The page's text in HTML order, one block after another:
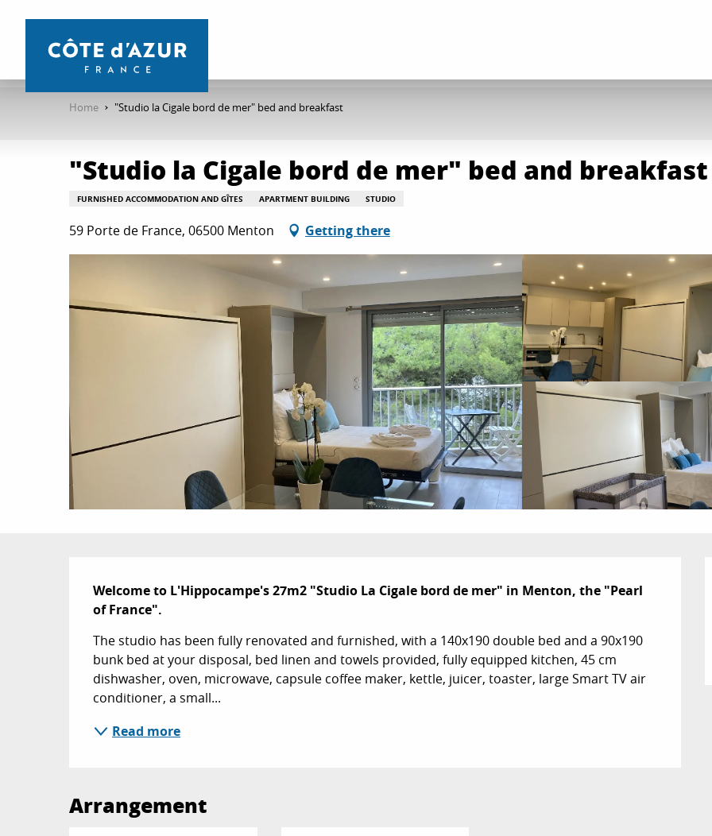
contenu
Home "Studio la Cigale bord de mer" bed and breakfast
"Studio la Cigale bord de mer" bed and breakfast
FURNISHED ACCOMMODATION AND GÎTES APARTMENT BUILDING STUDIO
59 Porte de France, 06500 Menton Getting there
Description
Welcome to L'Hippocampe's 27m2 "Studio La Cigale bord de mer" in Menton, the "Pearl
of France".
The studio has been fully renovated and furnished, with a 140x190 double bed and a 90x190
bunk bed at your disposal, bed linen and towels provided, fully equipped kitchen, 45 cm
dishwasher, oven, microwave, capsule coffee maker, kettle, juicer, toaster, large Smart TV air
conditioner, a small...
Read more
Arrangement